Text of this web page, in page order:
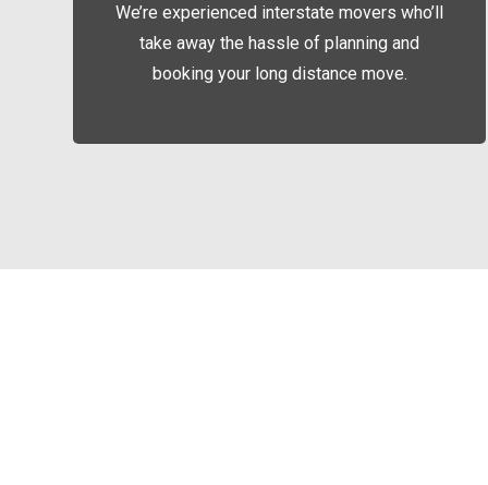
We’re experienced interstate movers who’ll
take away the hassle of planning and
booking your long distance move.